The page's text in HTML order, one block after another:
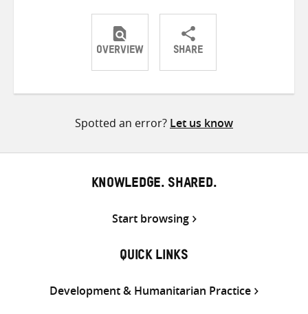
OVERVIEW SHARE
ShareShareShare
Spotted an error? Let us know
KNOWLEDGE. SHARED.
Start browsing
QUICK LINKS
Development & Humanitarian Practice